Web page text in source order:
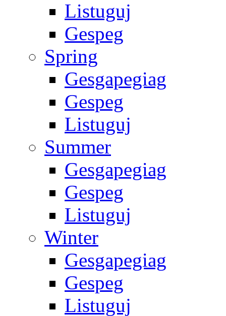
Listuguj
Gespeg
Spring
Gesgapegiag
Gespeg
Listuguj
Summer
Gesgapegiag
Gespeg
Listuguj
Winter
Gesgapegiag
Gespeg
Listuguj